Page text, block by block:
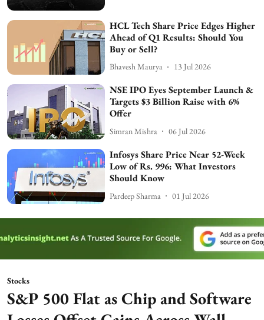
HCL Tech Share Price Edges Higher
Ahead of Q1 Results: Should You
Buy or Sell?
Bhavesh Maurya 13 Jul 2026
NSE IPO Eyes September Launch &
Targets $3 Billion Raise with 6%
Offer
Simran Mishra 06 Jul 2026
Infosys Share Price Near 52-Week
Low of Rs. 996: What Investors
Should Know
Pardeep Sharma 01 Jul 2026
Stocks
S&P 500 Flat as Chip and Software